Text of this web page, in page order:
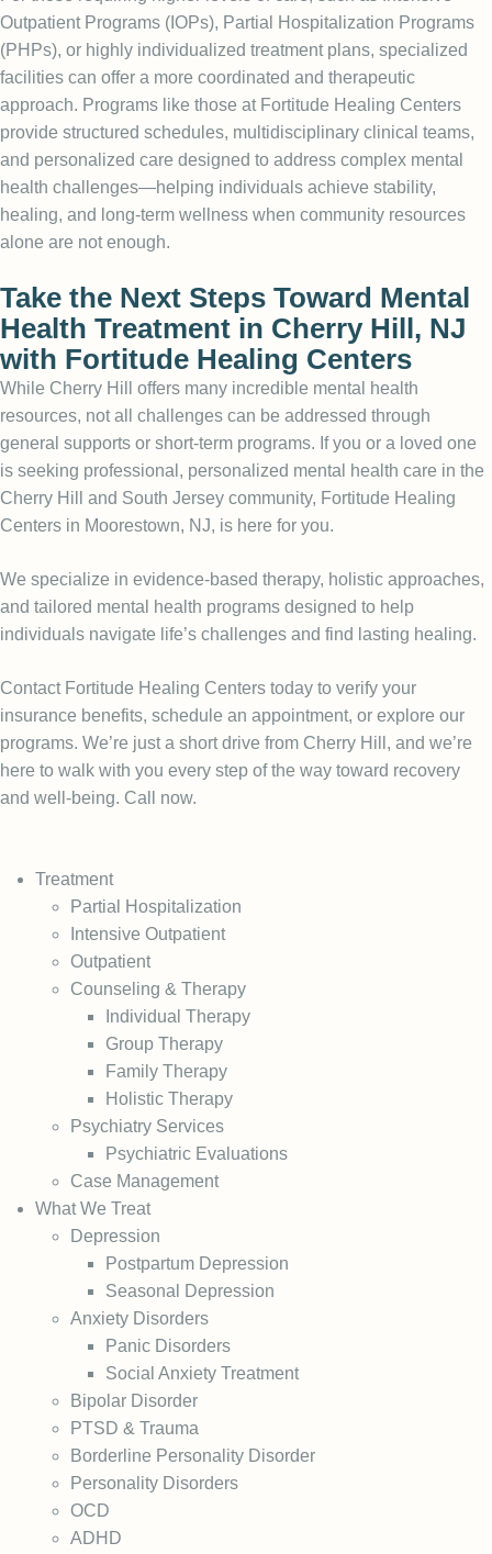
Outpatient Programs (IOPs), Partial Hospitalization Programs
(PHPs), or highly individualized treatment plans, specialized
facilities can offer a more coordinated and therapeutic
approach. Programs like those at Fortitude Healing Centers
provide structured schedules, multidisciplinary clinical teams,
and personalized care designed to address complex mental
health challenges—helping individuals achieve stability,
healing, and long-term wellness when community resources
alone are not enough.
Take the Next Steps Toward Mental
Health Treatment in Cherry Hill, NJ
with Fortitude Healing Centers
While Cherry Hill offers many incredible mental health
resources, not all challenges can be addressed through
general supports or short-term programs. If you or a loved one
is seeking professional, personalized mental health care in the
Cherry Hill and South Jersey community, Fortitude Healing
Centers in Moorestown, NJ, is here for you.
We specialize in evidence-based therapy, holistic approaches,
and tailored mental health programs designed to help
individuals navigate life’s challenges and find lasting healing.
Contact Fortitude Healing Centers today to verify your
insurance benefits, schedule an appointment, or explore our
programs. We’re just a short drive from Cherry Hill, and we’re
here to walk with you every step of the way toward recovery
and well-being. Call now.
Treatment
Partial Hospitalization
Intensive Outpatient
Outpatient
Counseling & Therapy
Individual Therapy
Group Therapy
Family Therapy
Holistic Therapy
Psychiatry Services
Psychiatric Evaluations
Case Management
What We Treat
Depression
Postpartum Depression
Seasonal Depression
Anxiety Disorders
Panic Disorders
Social Anxiety Treatment
Bipolar Disorder
PTSD & Trauma
Borderline Personality Disorder
Personality Disorders
OCD
ADHD